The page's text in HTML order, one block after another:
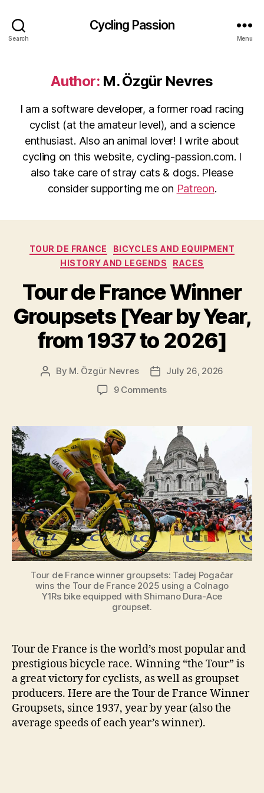
Search
Cycling Passion
Menu
Author: M. Özgür Nevres
I am a software developer, a former road racing
cyclist (at the amateur level), and a science
enthusiast. Also an animal lover! I write about
cycling on this website, cycling-passion.com. I
also take care of stray cats & dogs. Please
consider supporting me on Patreon.
Categories
TOUR DE FRANCE
BICYCLES AND EQUIPMENT
HISTORY AND LEGENDS
RACES
Tour de France Winner
Groupsets [Year by Year,
from 1937 to 2026]
Post
By M. Özgür Nevres
Post
date
July 26, 2026
9 Commentson
France
Winner
Groupsets
[Year
by
Year,
from
1937
to
2026]
Tour de France winner groupsets: Tadej Pogačar
wins the Tour de France 2025 using a Colnago
Y1Rs bike equipped with Shimano Dura-Ace
groupset.
Tour de France is the world’s most popular and
prestigious bicycle race. Winning “the Tour” is
a great victory for cyclists, as well as groupset
producers. Here are the Tour de France Winner
Groupsets, since 1937, year by year (also the
average speeds of each year’s winner).